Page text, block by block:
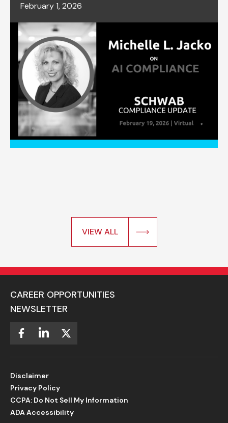
February 1, 2026
VIEW ALL
CAREER OPPORTUNITIES
NEWSLETTER
Disclaimer
Privacy Policy
CCPA: Do Not Sell My Information
ADA Accessibility